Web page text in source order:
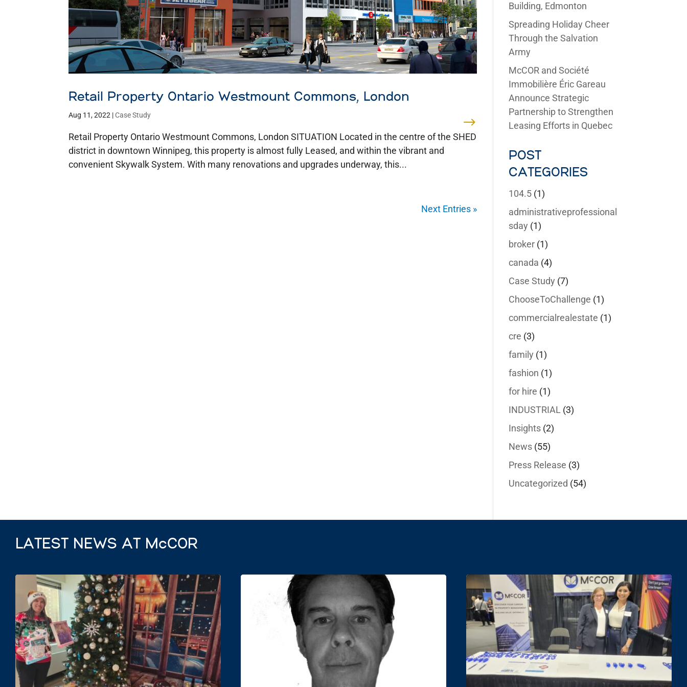
Retail Property Ontario Westmount Commons, London
Aug 11, 2022 |Case Study
Retail Property Ontario Westmount Commons, London SITUATION Located in the centre of the SHED
district in downtown Winnipeg, this property is almost fully Leased, and within the vibrant and
convenient Skywalk System. With many renovations and upgrades underway, this...
Next Entries »
Building, Edmonton
Spreading Holiday Cheer
Through the Salvation
Army
McCOR and Société
Immobilière Éric Gareau
Announce Strategic
Partnership to Strengthen
Leasing Efforts in Quebec
POST
CATEGORIES
104.5(1)
administrativeprofessional
sday (1)
broker(1)
canada (4)
Case Study (7)
ChooseToChallenge (1)
commercialrealestate (1)
cre (3)
family (1)
fashion (1)
for hire (1)
INDUSTRIAL (3)
Insights(2)
News(55)
Press Release (3)
Uncategorized (54)
LATEST NEWS AT McCOR